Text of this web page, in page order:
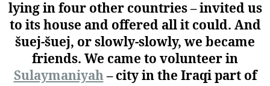
lying in four other countries – invited us
to its house and offered all it could. And
šuej-šuej, or slowly-slowly, we became
friends. We came to volunteer in
Sulaymaniyah– city in the Iraqi part of